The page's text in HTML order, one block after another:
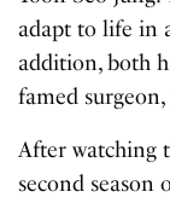
adapt to life in
addition, both
famed
After watching
second season